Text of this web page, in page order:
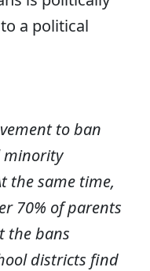
a political
to ban
minority
the same time,
70% of parents
the bans
districts find